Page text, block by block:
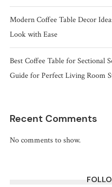
Modern Coffee Table Decor
Look with Ease
Best Coffee Table for Sectional
Guide for Perfect Living Room
Recent Comments
No comments to show.